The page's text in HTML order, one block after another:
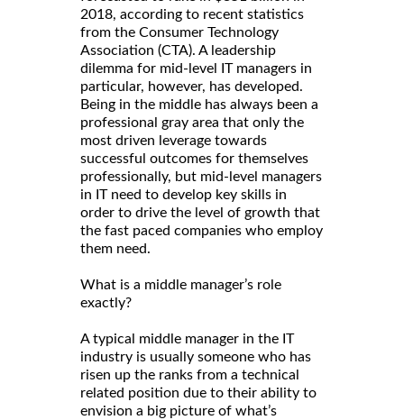
2018, according to recent statistics
from the Consumer Technology
Association (CTA). A leadership
dilemma for mid-level IT managers in
particular, however, has developed.
Being in the middle has always been a
professional gray area that only the
most driven leverage towards
successful outcomes for themselves
professionally, but mid-level managers
in IT need to develop key skills in
order to drive the level of growth that
the fast paced companies who employ
them need.
What is a middle manager’s role
exactly?
A typical middle manager in the IT
industry is usually someone who has
risen up the ranks from a technical
related position due to their ability to
envision a big picture of what’s